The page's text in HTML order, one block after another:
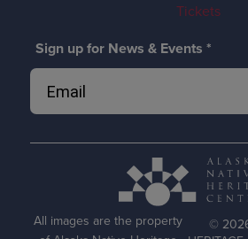
Tickets
Sign up for News & Events *
All images are the property
©